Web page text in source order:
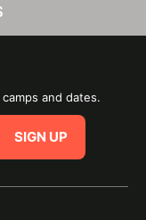
and dates.
SIGN UP